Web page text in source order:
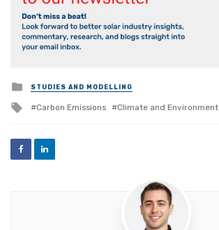
Posted
in
STUDIES AND MODELLING
Tagged
Carbon Emissions Climate and Environment